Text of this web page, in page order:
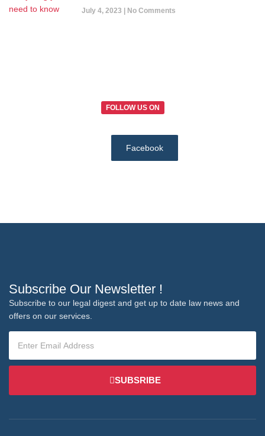
July 4, 2023 No Comments
FOLLOW US ON
Facebook
Subscribe Our Newsletter !
Subscribe to our legal digest and get up to date law news and
offers on our services.
SUBSRIBE